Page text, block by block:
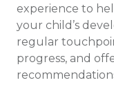
experience to
your child’s
regular
progress, and